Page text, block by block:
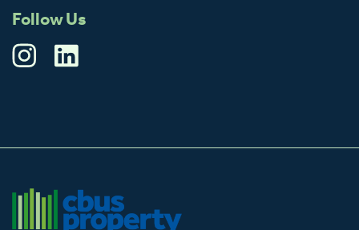
Follow Us